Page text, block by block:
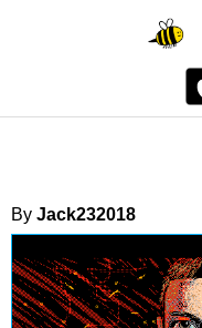
By Jack232018